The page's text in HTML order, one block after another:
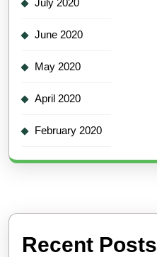
June 2020
May 2020
April 2020
February 2020
Recent Posts